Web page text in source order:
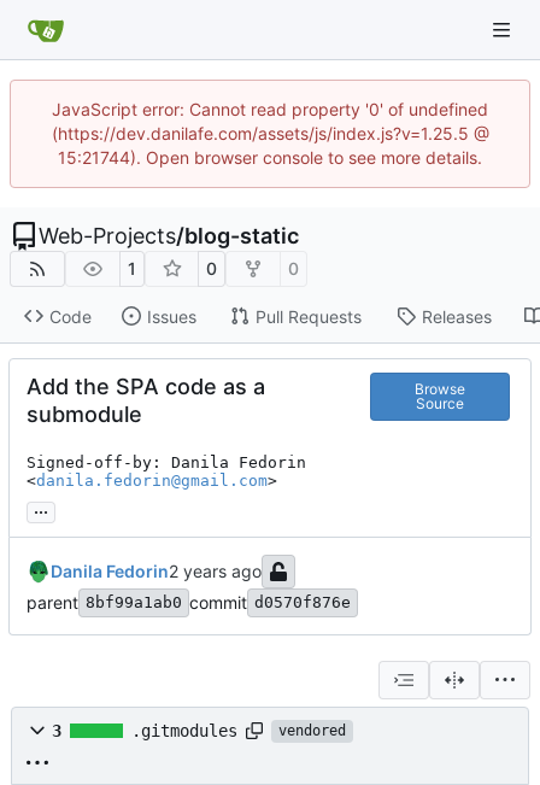
JavaScript error: Cannot read property '0' of undefined
(https://dev.danilafe.com/assets/js/index.js?v=1.25.5 @
15:21744). Open browser console to see more details.
Web-Projects/blog-static
1 0 0
Code Issues Pull Requests Releases
Add the SPA code as a
submodule
Browse
Source
Signed-off-by: Danila Fedorin
<danila.fedorin@gmail.com>
...
Danila Fedorin
parent 8bf99a1ab0 commit d0570f876e
3 .gitmodules vendored